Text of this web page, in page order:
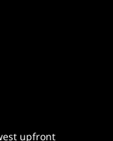
upfront